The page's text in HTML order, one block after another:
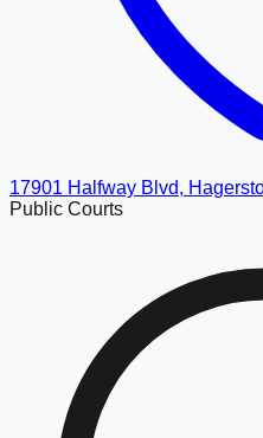
17901 Halfway Blvd,
Public Courts